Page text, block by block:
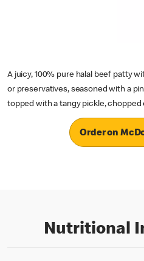
A juicy, 100% pure halal beef patty
or preservatives, seasoned with a
topped with a tangy pickle,
Order on
Nutritional